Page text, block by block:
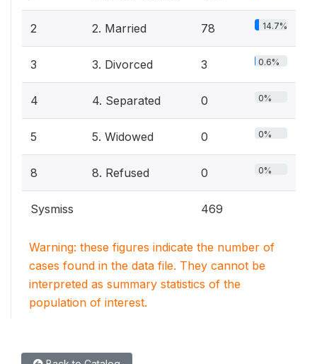
2 2. Married 78 14.7%
3 3. Divorced 3 0.6%
4 4. Separated 0 0%
5 5. Widowed 0 0%
8 8. Refused 0 0%
Sysmiss 469
Warning: these figures indicate the number of
cases found in the data file. They cannot be
interpreted as summary statistics of the
population of interest.